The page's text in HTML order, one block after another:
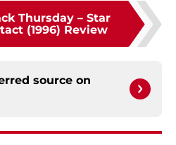
Thursday – Star
(1996) Review
source on